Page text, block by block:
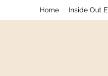
Home Inside Out